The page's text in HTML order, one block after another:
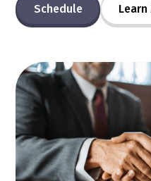
Schedule Learn